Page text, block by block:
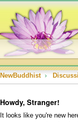
NewBuddhist ›
Howdy, Stranger!
It looks like you're new